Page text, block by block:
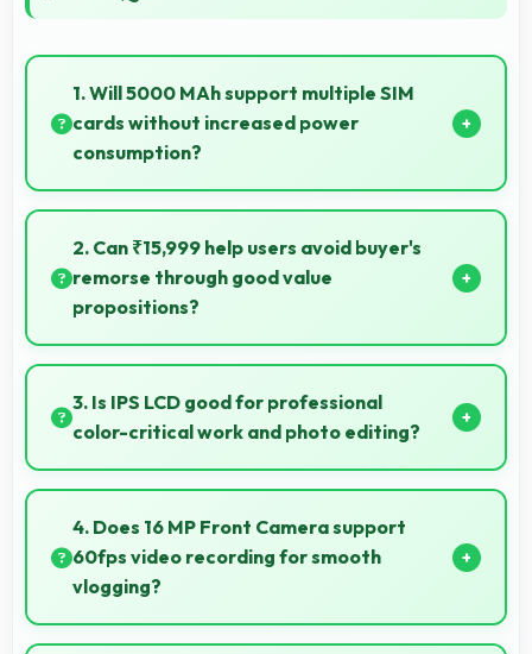
1. Will 5000 MAh support multiple SIM
cards without increased power
consumption?
Yes, 5000 MAh efficiently manages dual SIM
functionality without significant power drain.
2. Can ₹15,999 help users avoid buyer's
remorse through good value
propositions?
Yes, ₹15,999 reduces remorse by delivering value
that exceeds cost expectations meaningfully.
3. Is IPS LCD good for professional
color-critical work and photo editing?
Yes, IPS LCD provides color accuracy suitable for
professional editing and design work.
4. Does 16 MP Front Camera support
60fps video recording for smooth
vlogging?
Yes, 16 MP Front Camera records at 60fps providing